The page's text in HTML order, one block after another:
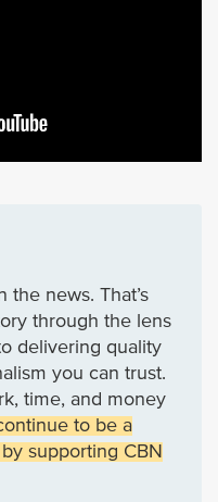
news. That’s
through the lens
delivering quality
you can trust.
time, and money
to be a
supporting CBN